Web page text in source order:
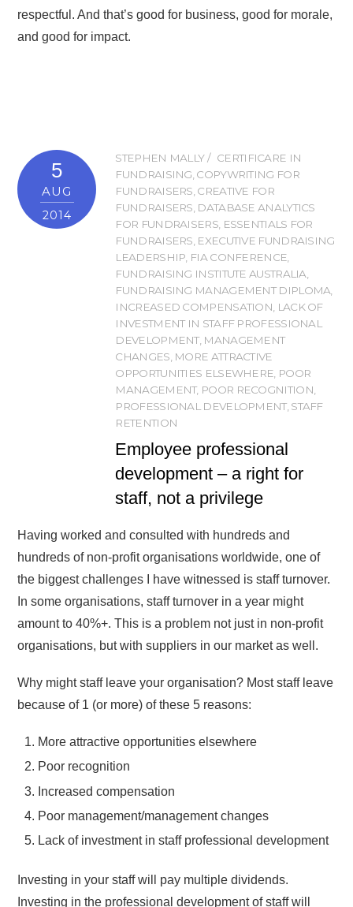
respectful. And that’s good for business, good for morale,
and good for impact.
5
AUG
2014
STEPHEN MALLY
CERTIFICARE IN
FUNDRAISING COPYWRITING FOR
FUNDRAISERS CREATIVE FOR
FUNDRAISERS DATABASE ANALYTICS
FOR FUNDRAISERS, ESSENTIALS FOR
FUNDRAISERS EXECUTIVE FUNDRAISING
LEADERSHIP FIA CONFERENCE
FUNDRAISING INSTITUTE AUSTRALIA
FUNDRAISING MANAGEMENT DIPLOMA
INCREASED COMPENSATION LACK OF
INVESTMENT IN STAFF PROFESSIONAL
DEVELOPMENT, MANAGEMENT
CHANGES MORE ATTRACTIVE
OPPORTUNITIES ELSEWHERE POOR
MANAGEMENT, POOR RECOGNITION
PROFESSIONAL DEVELOPMENT, STAFF
RETENTION
Employee professional
development – a right for
staff, not a privilege
Having worked and consulted with hundreds and
hundreds of non-profit organisations worldwide, one of
the biggest challenges I have witnessed is staff turnover.
In some organisations, staff turnover in a year might
amount to 40%+. This is a problem not just in non-profit
organisations, but with suppliers in our market as well.
Why might staff leave your organisation? Most staff leave
because of 1 (or more) of these 5 reasons:
More attractive opportunities elsewhere
Poor recognition
Increased compensation
Poor management/management changes
Lack of investment in staff professional development
Investing in your staff will pay multiple dividends.
Investing in the professional development of staff will